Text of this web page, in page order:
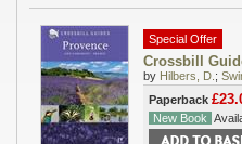
Special Offer
Crossbill
by Hilbers, D. ;
Paperback
New Book